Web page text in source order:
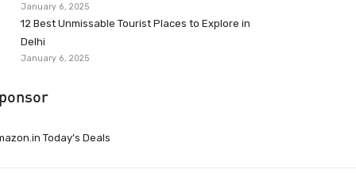
January 6, 2025
12 Best Unmissable Tourist Places to Explore in
Delhi
January 6, 2025
Today’s Deals